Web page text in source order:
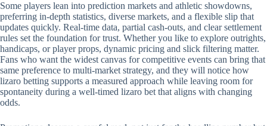
Some players lean into prediction markets and athletic showdowns,
preferring in-depth statistics, diverse markets, and a flexible slip that
updates quickly. Real-time data, partial cash-outs, and clear settlement
rules set the foundation for trust. Whether you like to explore outrights,
handicaps, or player props, dynamic pricing and slick filtering matter.
Fans who want the widest canvas for competitive events can bring that
same preference to multi-market strategy, and they will notice how
lizaro betting supports a measured approach while leaving room for
spontaneity during a well-timed lizaro bet that aligns with changing
odds.